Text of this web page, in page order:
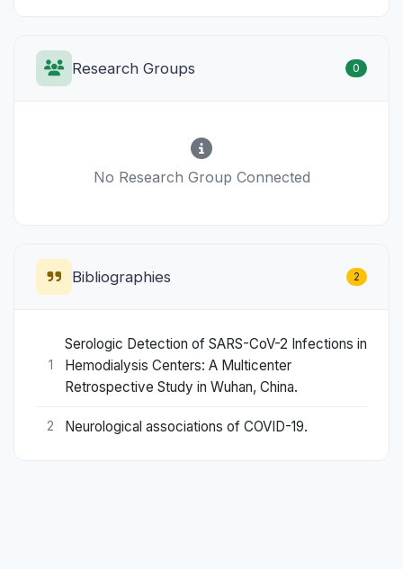
Research Groups 0
No Research Group Connected
Bibliographies 2
1
Serologic Detection of SARS-CoV-2 Infections in
Hemodialysis Centers: A Multicenter
Retrospective Study in Wuhan, China.
2 Neurological associations of COVID-19.